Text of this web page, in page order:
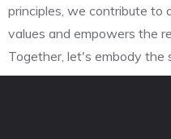
principles, we contribute to
values and empowers the
Together, let's embody the